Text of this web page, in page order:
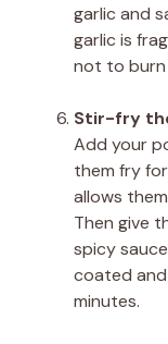
garlic and
garlic is
not to
Stir-fry
Add your
them fry
allows
Then give
spicy
coated
minutes.